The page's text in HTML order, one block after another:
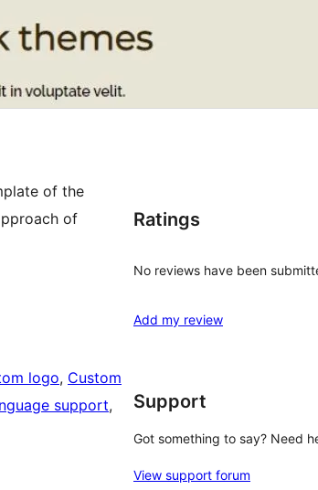
of the
of
logo, Custom
support
Ratings
No reviews have been
Add my review
Support
Got something to say? Need
View support forum